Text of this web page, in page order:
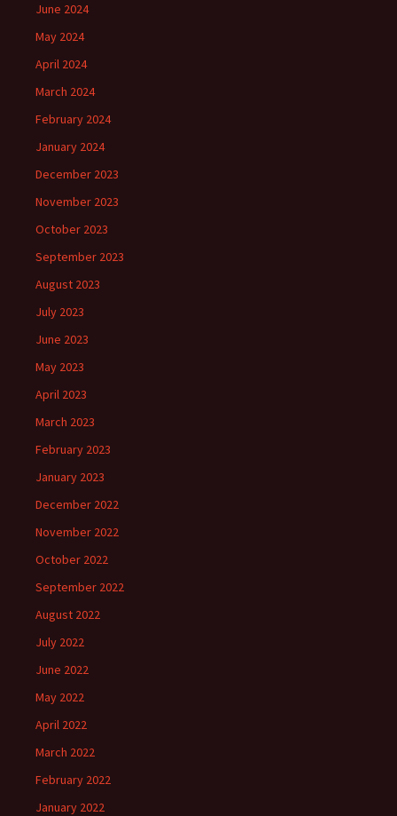
June 2024
May 2024
April 2024
March 2024
February 2024
January 2024
December 2023
November 2023
October 2023
September 2023
August 2023
July 2023
June 2023
May 2023
April 2023
March 2023
February 2023
January 2023
December 2022
November 2022
October 2022
September 2022
August 2022
July 2022
June 2022
May 2022
April 2022
March 2022
February 2022
January 2022